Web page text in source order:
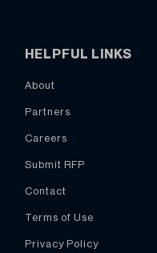
HELPFUL LINKS
About
Partners
Careers
Submit RFP
Contact
Terms of Use
Privacy Policy